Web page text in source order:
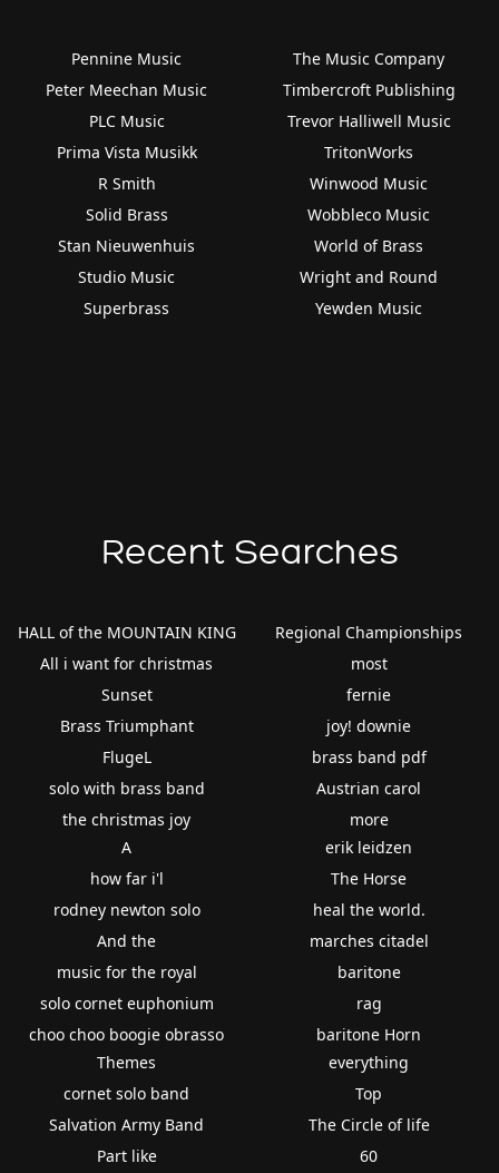
Pennine Music
Peter Meechan Music
PLC Music
Prima Vista Musikk
R Smith
Solid Brass
Stan Nieuwenhuis
Studio Music
Superbrass
The Music Company
Timbercroft Publishing
Trevor Halliwell Music
TritonWorks
Winwood Music
Wobbleco Music
World of Brass
Wright and Round
Yewden Music
Recent Searches
HALL of the MOUNTAIN KING
All i want for christmas
Sunset
Brass Triumphant
FlugeL
solo with brass band
the christmas joy
Regional Championships
most
fernie
joy! downie
brass band pdf
Austrian carol
more
A
how far i'l
rodney newton solo
And the
music for the royal
solo cornet euphonium
choo choo boogie obrasso
erik leidzen
The Horse
heal the world.
marches citadel
baritone
rag
baritone Horn
Themes
cornet solo band
Salvation Army Band
Part like
everything
Top
The Circle of life
60